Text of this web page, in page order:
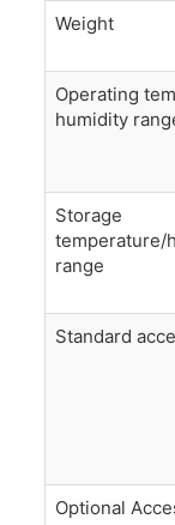
Weight
Operating
humidity
Storage
temperature/
range
Standard
Optional